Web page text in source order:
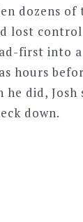
dozens of
lost
first into
hours
he did,
down.